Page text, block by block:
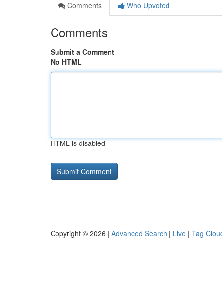
Comments
Who Upvoted
Comments
Submit a Comment
No HTML
HTML is disabled
Copyright © 2026 | Advanced Search | Live | Tag